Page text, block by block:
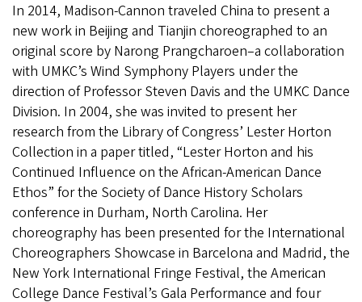
In 2014, Madison-Cannon traveled China to present a
new work in Beijing and Tianjin choreographed to an
original score by Narong Prangcharoen–a collaboration
with UMKC’s Wind Symphony Players under the
direction of Professor Steven Davis and the UMKC Dance
Division. In 2004, she was invited to present her
research from the Library of Congress’ Lester Horton
Collection in a paper titled, “Lester Horton and his
Continued Influence on the African-American Dance
Ethos” for the Society of Dance History Scholars
conference in Durham, North Carolina. Her
choreography has been presented for the International
Choreographers Showcase in Barcelona and Madrid, the
New York International Fringe Festival, the American
College Dance Festival’s Gala Performance and four